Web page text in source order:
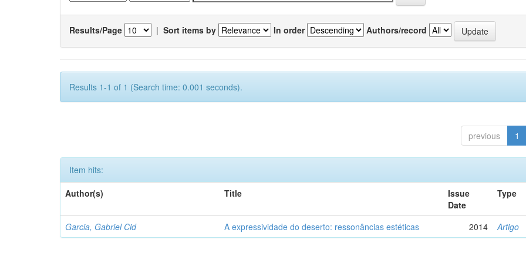
Results/Page | Sort items by In order Authors/record
Results 1-1 of 1 (Search time: 0.001 seconds).
previous 1
Item hits:
Author(s)
Title
Issue
Date
Type
Garcia, Gabriel Cid A expressividade do deserto: ressonâncias estéticas 2014 Artigo